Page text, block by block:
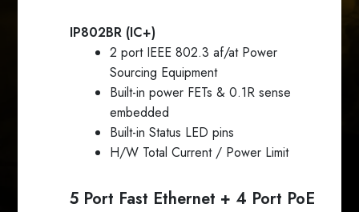
IP802BR (IC+)
2 port IEEE 802.3 af/at Power
Sourcing Equipment
Built-in power FETs & 0.1R sense
embedded
Built-in Status LED pins
H/W Total Current / Power Limit
5 Port Fast Ethernet + 4 Port PoE